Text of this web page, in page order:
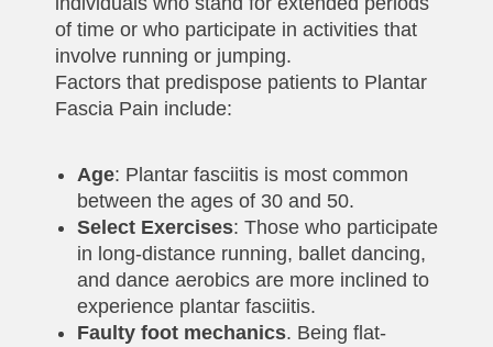
of time or who participate in activities that
involve running or jumping.
Factors that predispose patients to Plantar
Fascia Pain include:
Age: Plantar fasciitis is most common
between the ages of 30 and 50.
Select Exercises: Those who participate
in long-distance running, ballet dancing,
and dance aerobics are more inclined to
experience plantar fasciitis.
Faulty foot mechanics. Being flat-